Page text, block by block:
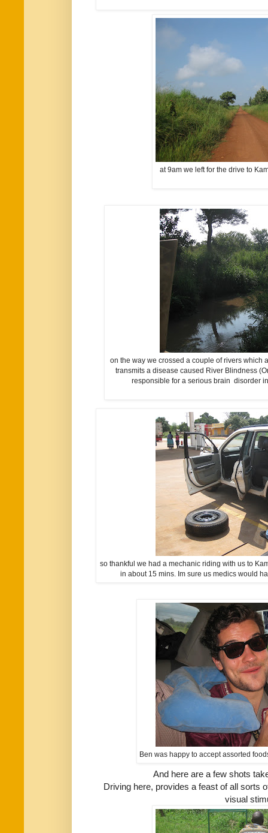
at 9am we left for the drive to
on the way we crossed a couple of rivers which
transmits a disease caused River Blindness
responsible for a serious brain disorder
so thankful we had a mechanic riding with us to
in about 15 mins. Im sure us medics would
Ben was happy to accept assorted
And here are a few shots
Driving here, provides a feast of all sorts
visual